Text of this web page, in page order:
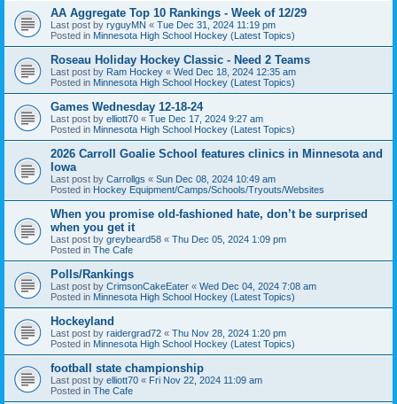
AA Aggregate Top 10 Rankings - Week of 12/29
Last post by ryguyMN « Tue Dec 31, 2024 11:19 pm
Posted in Minnesota High School Hockey (Latest Topics)
Roseau Holiday Hockey Classic - Need 2 Teams
Last post by Ram Hockey « Wed Dec 18, 2024 12:35 am
Posted in Minnesota High School Hockey (Latest Topics)
Games Wednesday 12-18-24
Last post by elliott70 « Tue Dec 17, 2024 9:27 am
Posted in Minnesota High School Hockey (Latest Topics)
2026 Carroll Goalie School features clinics in Minnesota and
Iowa
Last post by Carrollgs « Sun Dec 08, 2024 10:49 am
Posted in Hockey Equipment/Camps/Schools/Tryouts/Websites
When you promise old-fashioned hate, don’t be surprised
when you get it
Last post by greybeard58 « Thu Dec 05, 2024 1:09 pm
Posted in The Cafe
Polls/Rankings
Last post by CrimsonCakeEater « Wed Dec 04, 2024 7:08 am
Posted in Minnesota High School Hockey (Latest Topics)
Hockeyland
Last post by raidergrad72 « Thu Nov 28, 2024 1:20 pm
Posted in Minnesota High School Hockey (Latest Topics)
football state championship
Last post by elliott70 « Fri Nov 22, 2024 11:09 am
Posted in The Cafe